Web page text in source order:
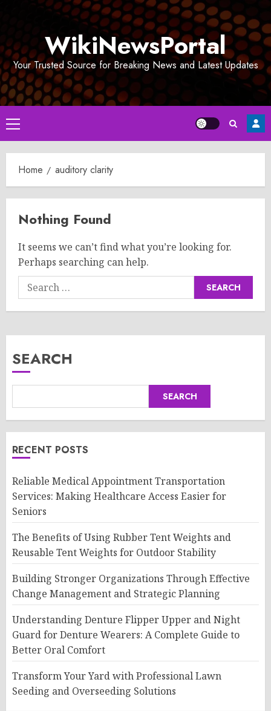
WikiNewsPortal
Your Trusted Source for Breaking News and Latest Updates
Primary
Menu
Home auditory clarity
Nothing Found
It seems we can’t find what you’re looking for.
Perhaps searching can help.
Search
for:
SEARCH
SEARCH
RECENT POSTS
Reliable Medical Appointment Transportation
Services: Making Healthcare Access Easier for
Seniors
The Benefits of Using Rubber Tent Weights and
Reusable Tent Weights for Outdoor Stability
Building Stronger Organizations Through Effective
Change Management and Strategic Planning
Understanding Denture Flipper Upper and Night
Guard for Denture Wearers: A Complete Guide to
Better Oral Comfort
Transform Your Yard with Professional Lawn
Seeding and Overseeding Solutions